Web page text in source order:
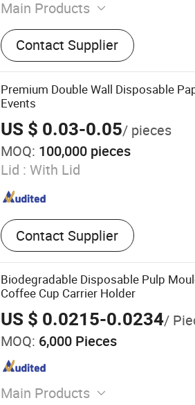
Main Products
Paper Cup, Paper Cup Fan,
Coffee Paper Cup, Plastic Cup,
PE Coated Paper, Kraft Paper
Paper Box, Paper Food Container
Contact Supplier
Premium Double Wall Disposable
Events
US $ 0.03-0.05/ pieces
MOQ: 100,000 pieces
Lid : With Lid
Contact Supplier
Biodegradable Disposable Pulp
Coffee Cup Carrier Holder
US $ 0.0215-0.0234/
MOQ: 6,000 Pieces
Main Products